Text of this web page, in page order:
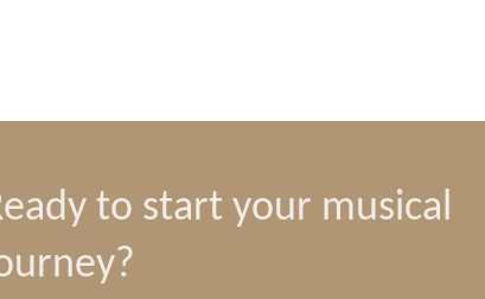
to start your musical